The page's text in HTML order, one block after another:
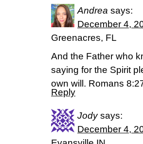
Andrea says:
December 4,
Greenacres, FL
And the Father who
saying for the Spirit
own will. Romans
Reply
Jody says:
December 4,